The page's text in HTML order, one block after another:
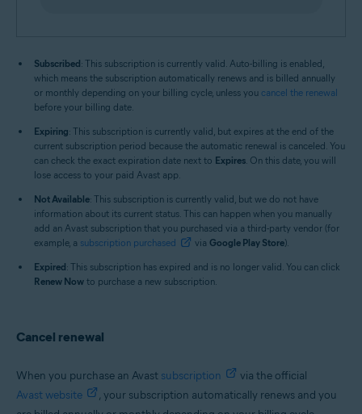
Subscribed: This subscription is currently valid. Auto-billing is enabled,
which means the subscription automatically renews and is billed annually
or monthly depending on your billing cycle, unless you cancel the renewal
before your billing date.
Expiring: This subscription is currently valid, but expires at the end of the
current subscription period because the automatic renewal is canceled. You
can check the exact expiration date next to Expires . On this date, you will
lose access to your paid Avast app.
Not Available: This subscription is currently valid, but we do not have
information about its current status. This can happen when you manually
add an Avast subscription that you purchased via a third-party vendor (for
example, a subscription purchased via Google Play Store).
Expired: This subscription has expired and is no longer valid. You can click
Renew Now to purchase a new subscription.
Cancel renewal
When you purchase an Avast subscription
via the official
Avast website
, your subscription automatically renews and you